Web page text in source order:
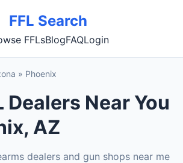
FFL Search
FFLsBlogFAQLogin
» Phoenix
Dealers Near You
AZ
dealers and gun shops near me